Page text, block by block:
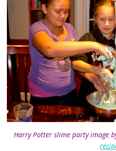
Harry Potter slime party image